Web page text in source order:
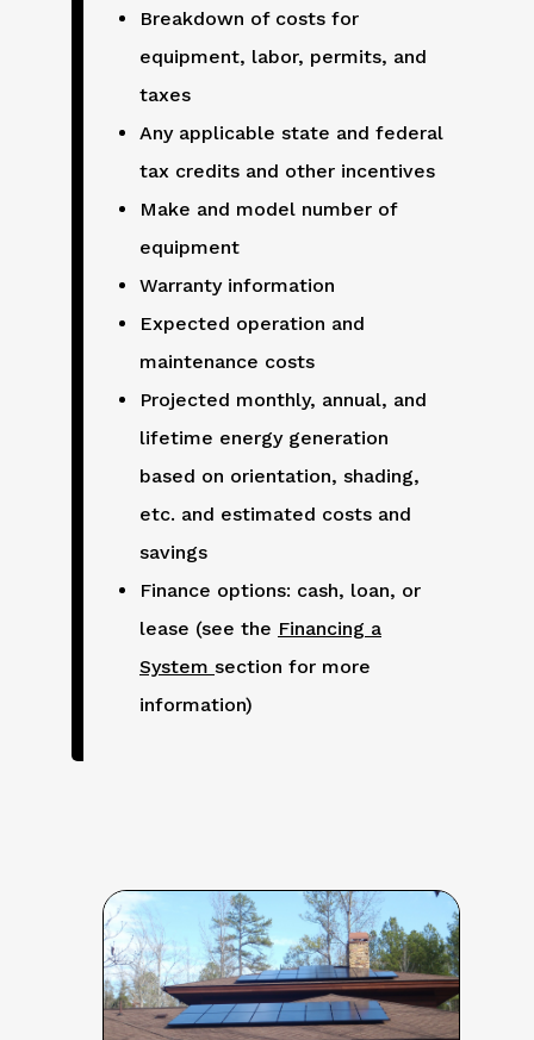
Breakdown of costs for
equipment, labor, permits, and
taxes
Any applicable state and federal
tax credits and other incentives
Make and model number of
equipment
Warranty information
Expected operation and
maintenance costs
Projected monthly, annual, and
lifetime energy generation
based on orientation, shading,
etc. and estimated costs and
savings
Finance options: cash, loan, or
lease (see the Financing a
System section for more
information)